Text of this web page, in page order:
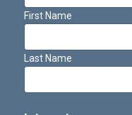
First Name
Last Name